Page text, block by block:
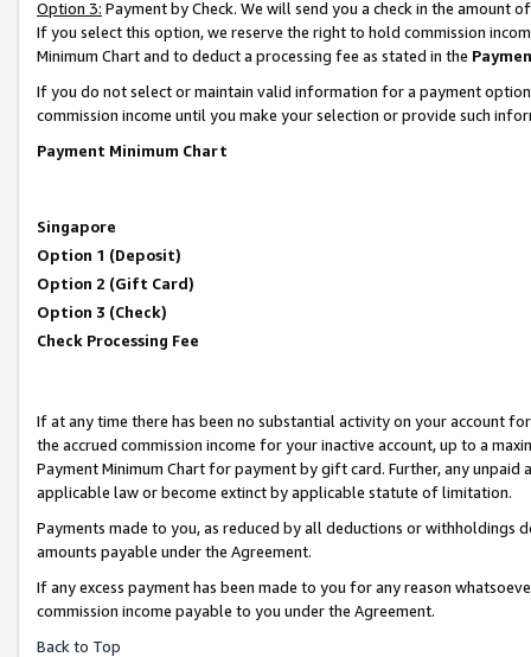
Option 3: Payment by Check. We will send you a check in the amount
If you select this option, we reserve the right to hold commission
Minimum Chart and to deduct a processing fee as stated in the
If you do not select or maintain valid information for a payment
commission income until you make your selection or provide such
Payment Minimum Chart
Singapore
Option 1 (Deposit)
Option 2 (Gift Card)
Option 3 (Check)
Check Processing Fee
If at any time there has been no substantial activity on your account
the accrued commission income for your inactive account, up to a
Payment Minimum Chart for payment by gift card. Further, any
applicable law or become extinct by applicable statute of limitation.
Payments made to you, as reduced by all deductions or
amounts payable under the Agreement.
If any excess payment has been made to you for any reason
commission income payable to you under the Agreement.
Back to Top